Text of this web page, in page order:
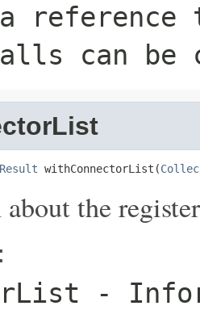
a
can be
withConnectorList(
the
-